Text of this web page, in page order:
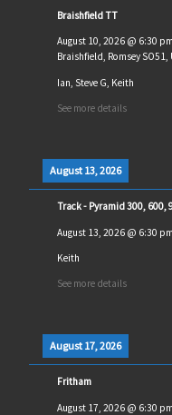
Braishfield TT
August 10, 2026@ 6:30 pm
Braishfield, Romsey SO51,
Ian, Steve G, Keith
See more details
August 13, 2026
Track - Pyramid 300, 600,
August 13, 2026@ 6:30 pm
Keith
See more details
August 17, 2026
Fritham
August 17, 2026@ 6:30 pm